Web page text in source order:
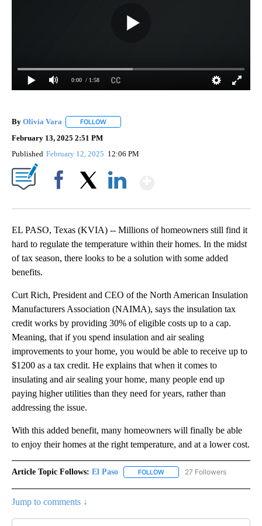
0:00 / 1:58
By Olivia Vara FOLLOW
February 13, 2025 2:51 PM
Published February 12, 2025 12:06 PM
EL PASO, Texas (KVIA) -- Millions of homeowners still find it
hard to regulate the temperature within their homes. In the midst
of tax season, there looks to be a solution with some added
benefits.
Curt Rich, President and CEO of the North American Insulation
Manufacturers Association (NAIMA), says the insulation tax
credit works by providing 30% of eligible costs up to a cap.
Meaning, that if you spend insulation and air sealing
improvements to your home, you would be able to receive up to
$1200 as a tax credit. He explains that when it comes to
insulating and air sealing your home, many people end up
paying higher utilities than they need for years, rather than
addressing the issue.
With this added benefit, many homeowners will finally be able
to enjoy their homes at the right temperature, and at a lower cost.
Article Topic Follows: El Paso FOLLOW FOLLOW "EL PASO" TO
27 Followers
Jump to comments ↓